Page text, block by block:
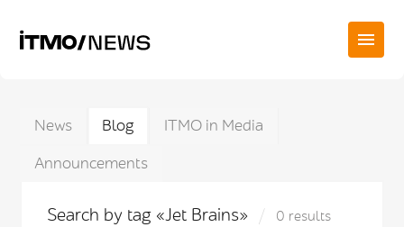
News Blog
ITMO in Media
Announcements
Search by tag «Jet Brains» 0 results